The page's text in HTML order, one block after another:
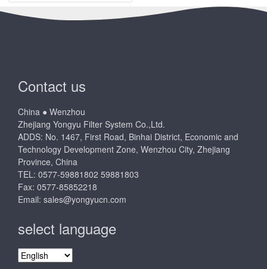
Contact us
China ● Wenzhou
Zhejiang Yongyu Filter System Co.,Ltd.
ADDS: No. 1467, First Road, Binhai District, Economic and
Technology Development Zone, Wenzhou City, Zhejiang
Province, China
TEL: 0577-59881802 59881803
Fax: 0577-85852218
Email: sales@yongyucn.com
select language
select